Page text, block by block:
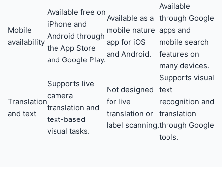
Mobile
availability
Available free on
iPhone and
Android through
the App Store
and Google Play.
Available as a
mobile nature
app for iOS
and Android.
Available
through Google
apps and
mobile search
features on
many devices.
Translation
and text
Supports live
camera
translation and
text-based
visual tasks.
Not designed
for live
translation or
label scanning.
Supports visual
text
recognition and
translation
through Google
tools.